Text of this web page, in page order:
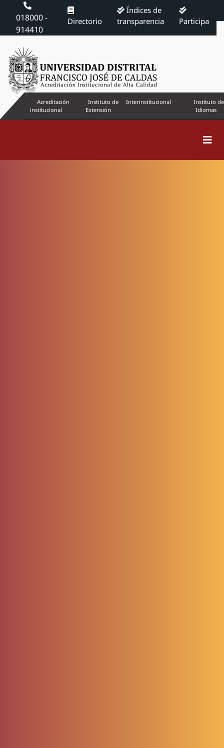
018000 -
914410
Directorio
Índices de
transparencia
Participa
Acreditación
institucional
Instituto de
Extensión
Interinstitucional
Instituto de
Idiomas